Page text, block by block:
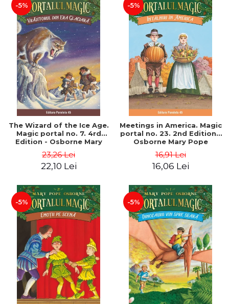
-5%
The Wizard of the Ice Age.
Magic portal no. 7. 4rd
Edition - Osborne Mary
23,26 Lei
22,10 Lei
-5%
Meetings in America. Magic
portal no. 23. 2nd Edition -
Osborne Mary Pope
16,91 Lei
16,06 Lei
-5% -5%